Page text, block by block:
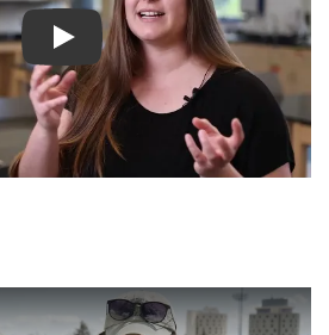
Play video